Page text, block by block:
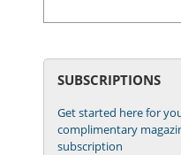
SUBSCRIPTIONS
Get started here for
complimentary
subscription